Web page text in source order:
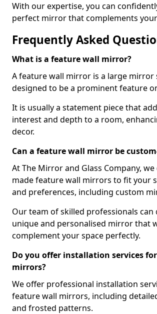
With our expertise, you can
perfect mirror that complements
Frequently Asked
What is a feature wall mirror?
A feature wall mirror is a large mirror
designed to be a prominent feature
It is usually a statement piece that
interest and depth to a room,
decor.
Can a feature wall mirror be
At The Mirror and Glass Company,
made feature wall mirrors to fit your
and preferences, including custom
Our team of skilled professionals can
unique and personalised mirror that
complement your space perfectly.
Do you offer installation services
mirrors?
We offer professional installation
feature wall mirrors, including
and frosted patterns.